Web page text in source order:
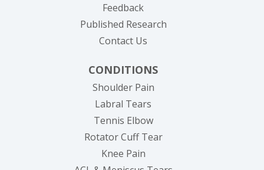
Feedback
Published Research
Contact Us
CONDITIONS
Shoulder Pain
Labral Tears
Tennis Elbow
Rotator Cuff Tear
Knee Pain